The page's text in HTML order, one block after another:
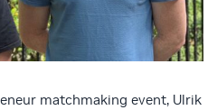
matchmaking event, Ulrik